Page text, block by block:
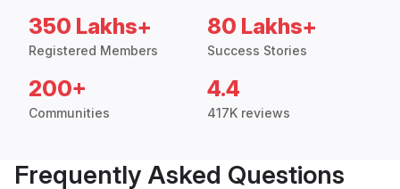
350 Lakhs+
Registered Members
80 Lakhs+
Success Stories
200+
Communities
4.4
417K reviews
Frequently Asked Questions